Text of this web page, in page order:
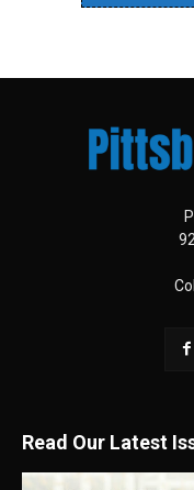
Read Our Latest